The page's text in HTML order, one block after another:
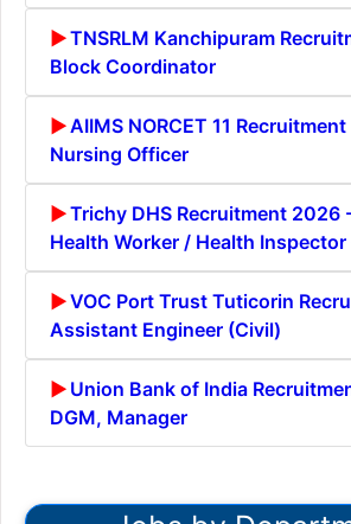
TNSRLM Kanchipuram
Block Coordinator
AIIMS NORCET 11
Nursing Officer
Trichy DHS Recruitment 2026
Health Worker / Health Inspector
VOC Port Trust Tuticorin
Assistant Engineer (Civil)
Union Bank of India
DGM, Manager